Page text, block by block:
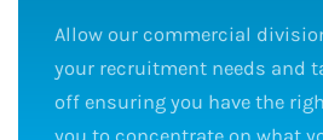
Allow our commercial
your recruitment needs and
off ensuring you have the